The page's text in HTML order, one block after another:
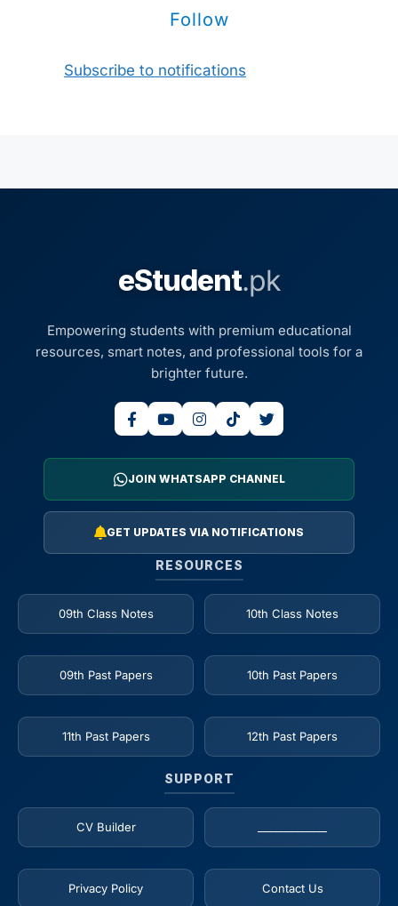
Follow
Subscribe to notifications
eStudent.pk
Empowering students with premium educational
resources, smart notes, and professional tools for a
brighter future.
JOIN WHATSAPP CHANNEL
GET UPDATES VIA NOTIFICATIONS
RESOURCES
09th Class Notes 10th Class Notes
09th Past Papers 10th Past Papers
11th Past Papers 12th Past Papers
SUPPORT
CV Builder
Privacy Policy Contact Us